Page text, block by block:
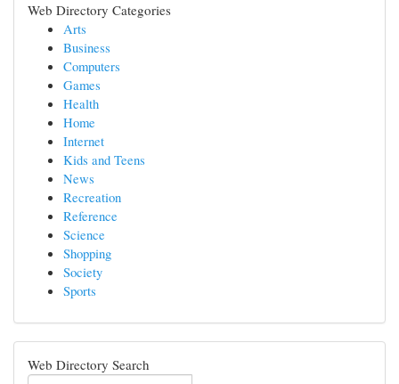
Web Directory Categories
Arts
Business
Computers
Games
Health
Home
Internet
Kids and Teens
News
Recreation
Reference
Science
Shopping
Society
Sports
Web Directory Search